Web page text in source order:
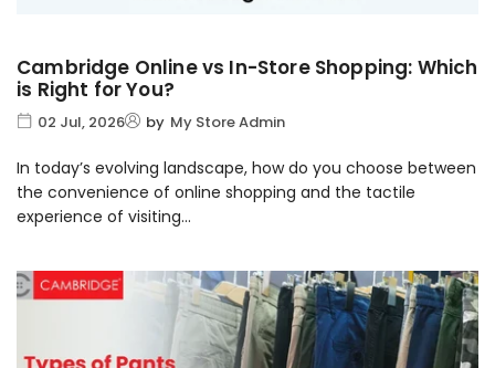
Cambridge Online vs In-Store Shopping: Which
is Right for You?
02 Jul, 2026 by My Store Admin
In today’s evolving landscape, how do you choose between
the convenience of online shopping and the tactile
experience of visiting...